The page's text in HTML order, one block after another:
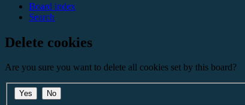
Board index
Search
Delete cookies
Are you sure you want to delete all cookies set by this board?